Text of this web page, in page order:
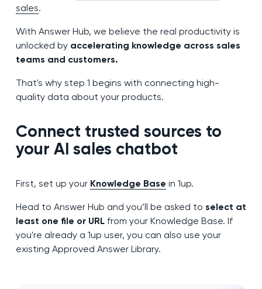
sales.
With Answer Hub, we believe the real productivity is
unlocked by accelerating knowledge across sales
teams and customers.
That's why step 1 begins with connecting high-
quality data about your products.
Connect trusted sources to
your AI sales chatbot
First, set up your Knowledge Base in 1up.
Head to Answer Hub and you’ll be asked to select at
least one file or URL from your Knowledge Base. If
you're already a 1up user, you can also use your
existing Approved Answer Library.